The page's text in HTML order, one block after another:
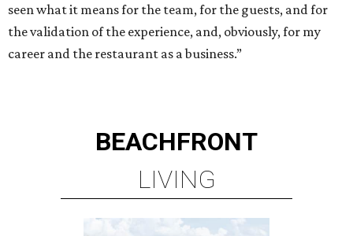
seen what it means for the team, for the guests, and for
the validation of the experience, and, obviously, for my
career and the restaurant as a business.”
BEACHFRONT
LIVING